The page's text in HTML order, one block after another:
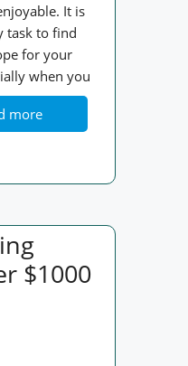
It is
task to find
for your
when you
more
$1000